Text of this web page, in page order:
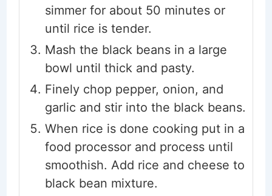
simmer for about 50 minutes or
until rice is tender.
Mash the black beans in a large
bowl until thick and pasty.
Finely chop pepper, onion, and
garlic and stir into the black beans.
When rice is done cooking put in a
food processor and process until
smoothish. Add rice and cheese to
black bean mixture.